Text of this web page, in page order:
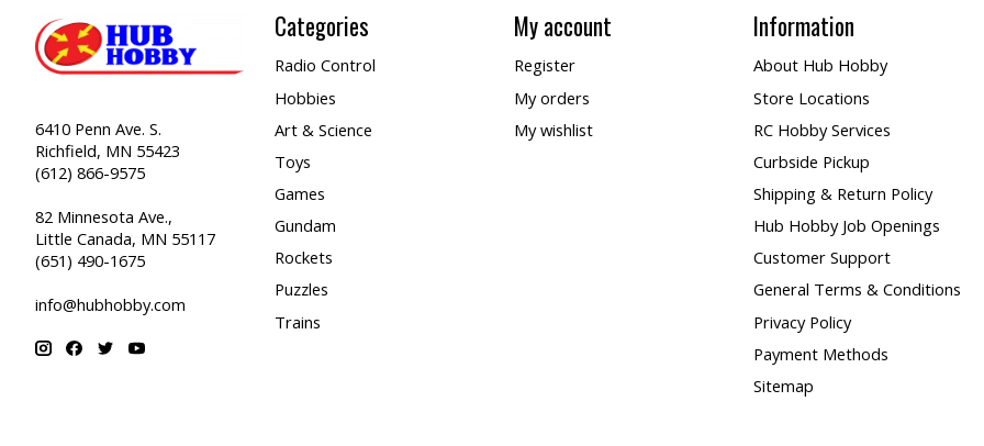
6410 Penn Ave. S.
Richfield, MN 55423
(612) 866-9575
82 Minnesota Ave.,
Little Canada, MN 55117
(651) 490-1675
info@hubhobby.com
Categories
Radio Control
Hobbies
Art & Science
Toys
Games
Gundam
Rockets
Puzzles
Trains
My account
Register
My orders
My wishlist
Information
About Hub Hobby
Store Locations
RC Hobby Services
Curbside Pickup
Shipping & Return Policy
Hub Hobby Job Openings
Customer Support
General Terms & Conditions
Privacy Policy
Payment Methods
Sitemap